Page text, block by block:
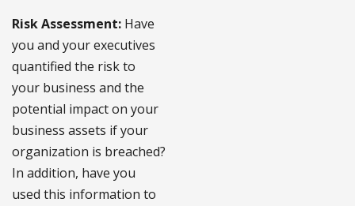
Risk Assessment: Have
you and your executives
quantified the risk to
your business and the
potential impact on your
business assets if your
organization is breached?
In addition, have you
used this information to